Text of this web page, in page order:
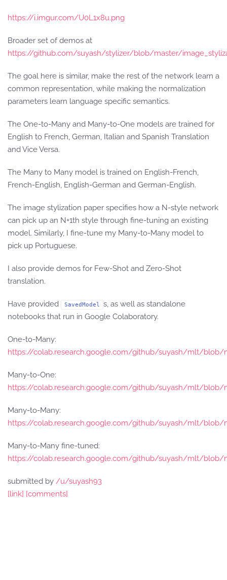
https://i.imgur.com/U0L1x8u.png
Broader set of demos at
https://github.com/suyash/stylizer/blob/master/
The goal here is similar, make the rest of the network learn a
common representation, while making the normalization
parameters learn language specific semantics.
The One-to-Many and Many-to-One models are trained for
English to French, German, Italian and Spanish Translation
and Vice Versa.
The Many to Many model is trained on English-French,
French-English, English-German and German-English.
The image stylization paper specifies how a N-style network
can pick up an N+1th style through fine-tuning an existing
model. Similarly, I fine-tune my Many-to-Many model to
pick up Portuguese.
I also provide demos for Few-Shot and Zero-Shot
translation.
Have provided SavedModel
s, as well as standalone
notebooks that run in Google Colaboratory.
One-to-Many:
https://colab.research.google.com/github/suyash/mlt/blob/
Many-to-One:
https://colab.research.google.com/github/suyash/mlt/blob/
Many-to-Many:
https://colab.research.google.com/github/suyash/mlt/blob/
Many-to-Many fine-tuned:
https://colab.research.google.com/github/suyash/mlt/blob/
submitted by /u/suyash93
[link] [comments]